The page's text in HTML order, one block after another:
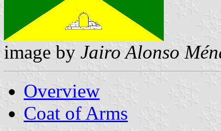
image by Jairo Alonso
Overview
Coat of Arms